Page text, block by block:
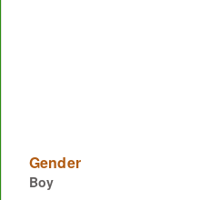
Gender
Boy